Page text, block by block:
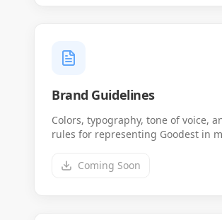
Brand Guidelines
Colors, typography, tone of voice,
rules for representing Goodest in
Coming Soon